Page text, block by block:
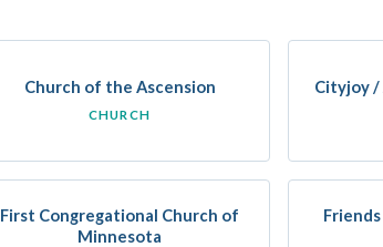
Church of the Ascension
CHURCH
Cityjoy /
First Congregational Church of
Minnesota